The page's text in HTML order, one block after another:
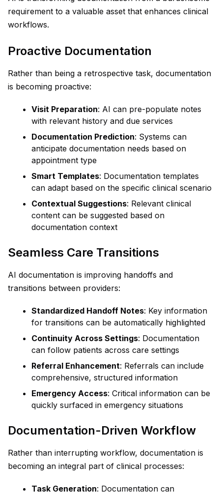
requirement to a valuable asset that enhances clinical
workflows.
Proactive Documentation
Rather than being a retrospective task, documentation
is becoming proactive:
Visit Preparation: AI can pre-populate notes
with relevant history and due services
Documentation Prediction: Systems can
anticipate documentation needs based on
appointment type
Smart Templates: Documentation templates
can adapt based on the specific clinical scenario
Contextual Suggestions: Relevant clinical
content can be suggested based on
documentation context
Seamless Care Transitions
AI documentation is improving handoffs and
transitions between providers:
Standardized Handoff Notes: Key information
for transitions can be automatically highlighted
Continuity Across Settings: Documentation
can follow patients across care settings
Referral Enhancement: Referrals can include
comprehensive, structured information
Emergency Access: Critical information can be
quickly surfaced in emergency situations
Documentation-Driven Workflow
Rather than interrupting workflow, documentation is
becoming an integral part of clinical processes:
Task Generation: Documentation can